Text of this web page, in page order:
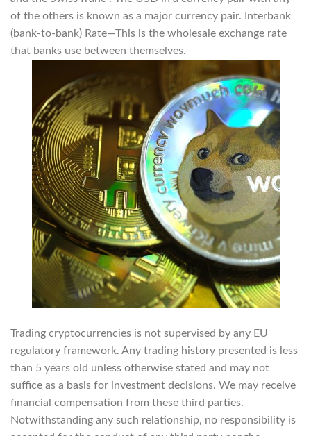
of the others is known as a major currency pair. Interbank
(bank-to-bank) Rate—This is the wholesale exchange rate
that banks use between themselves.
Trading cryptocurrencies is not supervised by any EU
regulatory framework. Any trading history presented is less
than 5 years old unless otherwise stated and may not
suffice as a basis for investment decisions. We may receive
financial compensation from these third parties.
Notwithstanding any such relationship, no responsibility is